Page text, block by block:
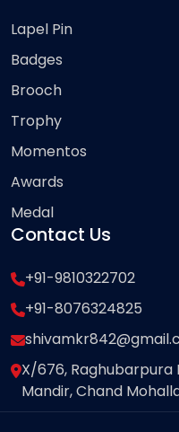
Lapel Pin
Badges
Brooch
Trophy
Momentos
Awards
Medal
Contact Us
+91-9810322702
+91-8076324825
X/676, Raghubarpura
Mandir, Chand